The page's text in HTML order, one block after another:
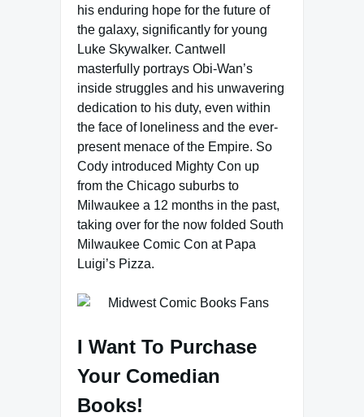
his enduring hope for the future of
the galaxy, significantly for young
Luke Skywalker. Cantwell
masterfully portrays Obi-Wan’s
inside struggles and his unwavering
dedication to his duty, even within
the face of loneliness and the ever-
present menace of the Empire. So
Cody introduced Mighty Con up
from the Chicago suburbs to
Milwaukee a 12 months in the past,
taking over for the now folded South
Milwaukee Comic Con at Papa
Luigi’s Pizza.
I Want To Purchase
Your Comedian
Books!